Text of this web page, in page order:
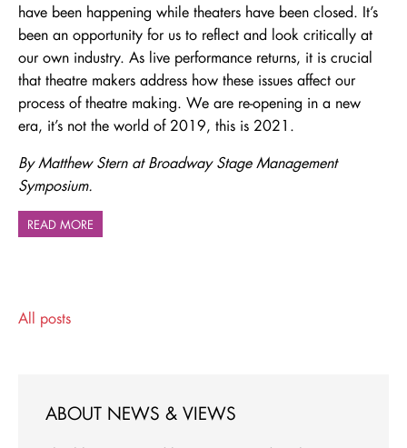
have been happening while theaters have been closed. It’s
been an opportunity for us to reflect and look critically at
our own industry. As live performance returns, it is crucial
that theatre makers address how these issues affect our
process of theatre making. We are re-opening in a new
era, it’s not the world of 2019, this is 2021.
By Matthew Stern at Broadway Stage Management
Symposium.
READ MORE
All posts
ABOUT NEWS & VIEWS